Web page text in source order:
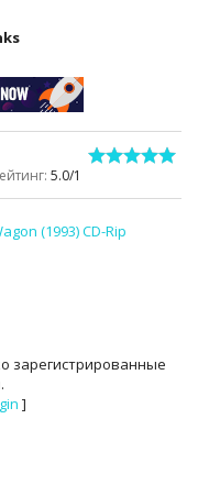
: 5.0/1
(1993) CD-Rip
зарегистрированные
]